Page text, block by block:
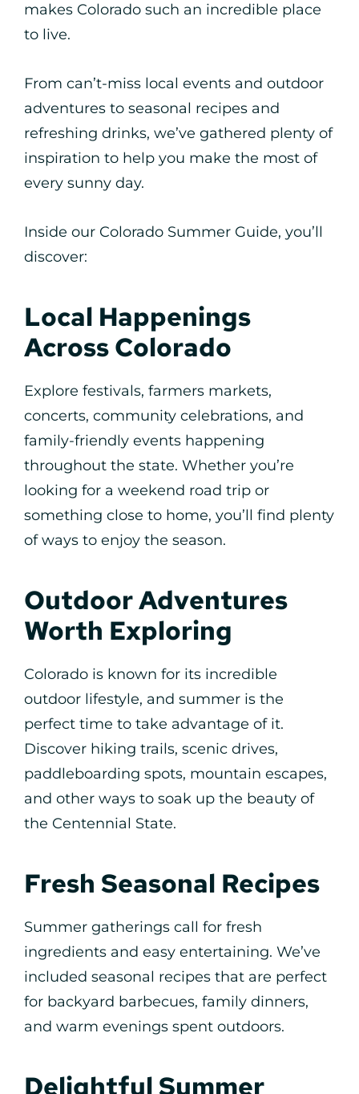
makes Colorado such an incredible place
to live.
From can’t-miss local events and outdoor
adventures to seasonal recipes and
refreshing drinks, we’ve gathered plenty of
inspiration to help you make the most of
every sunny day.
Inside our Colorado Summer Guide, you’ll
discover:
Local Happenings
Across Colorado
Explore festivals, farmers markets,
concerts, community celebrations, and
family-friendly events happening
throughout the state. Whether you’re
looking for a weekend road trip or
something close to home, you’ll find plenty
of ways to enjoy the season.
Outdoor Adventures
Worth Exploring
Colorado is known for its incredible
outdoor lifestyle, and summer is the
perfect time to take advantage of it.
Discover hiking trails, scenic drives,
paddleboarding spots, mountain escapes,
and other ways to soak up the beauty of
the Centennial State.
Fresh Seasonal Recipes
Summer gatherings call for fresh
ingredients and easy entertaining. We’ve
included seasonal recipes that are perfect
for backyard barbecues, family dinners,
and warm evenings spent outdoors.
Delightful Summer